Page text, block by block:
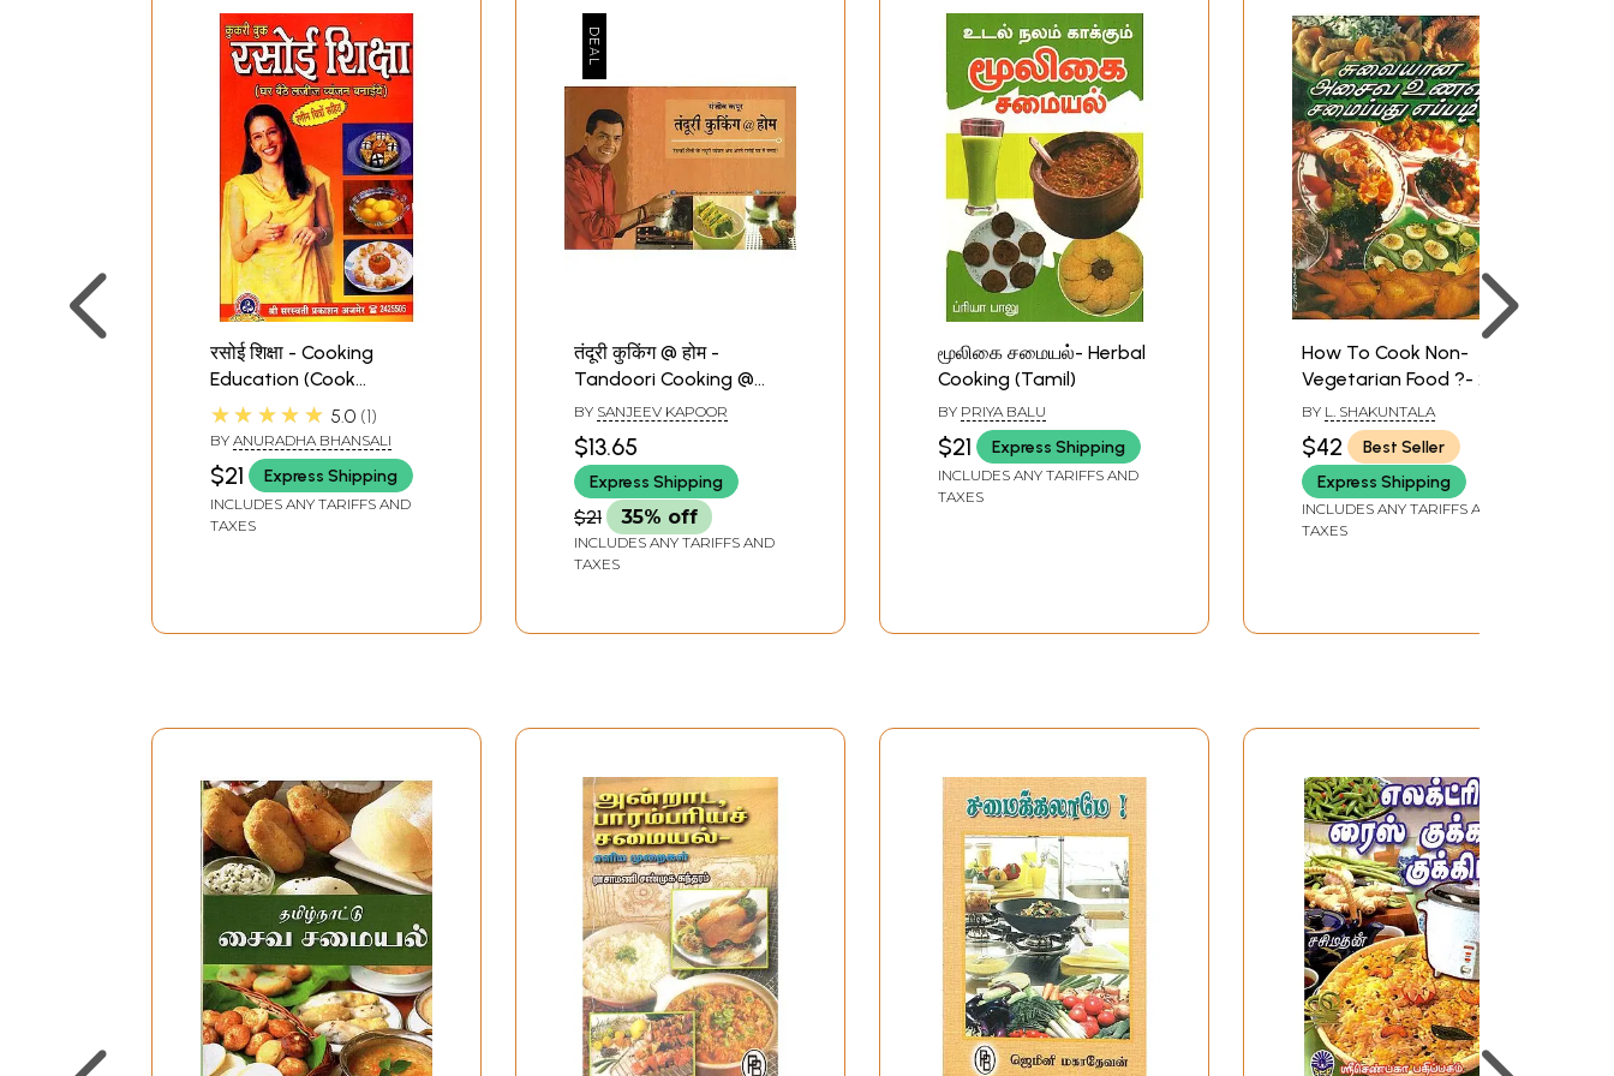
रसोई शिक्षा - Cooking
Education (Cook
Delicious Dishes At
Home)
★★★★★ 5.0 1
BY ANURADHA BHANSALI
$21 Express Shipping
INCLUDES ANY TARIFFS AND
TAXES
तंदूरी कुकिंग @ होम -
Tandoori Cooking @
Home By Sanjeev
Kapoor
BY SANJEEV KAPOOR
$13.65
Express Shipping
$21 35% off
INCLUDES ANY TARIFFS AND
TAXES
மூலிகை சமையல்- Herbal
Cooking (Tamil)
BY PRIYA BALU
$21 Express Shipping
INCLUDES ANY TARIFFS AND
TAXES
How To Cook Non-
Vegetarian Food ?- 240
Types Of Non-
Vegetarian Food
(Tamil)
BY L. SHAKUNTALA
$42
Best Seller
Express Shipping
INCLUDES ANY TARIFFS AND
TAXES